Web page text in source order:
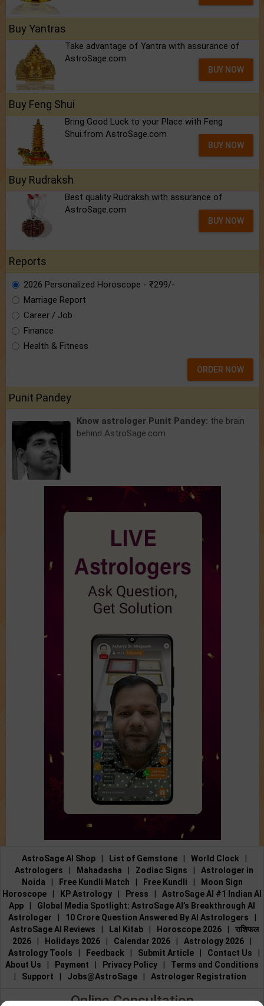
Buy Yantras
Take advantage of Yantra with assurance of
AstroSage.com
BUY NOW
Buy Feng Shui
Bring Good Luck to your Place with Feng
Shui.from AstroSage.com
BUY NOW
Buy Rudraksh
Best quality Rudraksh with assurance of
AstroSage.com
BUY NOW
Reports
2026 Personalized Horoscope - ₹299/-
Marriage Report
Career / Job
Finance
Health & Fitness
ORDER NOW
Punit Pandey
Know astrologer Punit Pandey: the brain
behind AstroSage.com
AstroSage AI Shop List of Gemstone World Clock
Astrologers
Mahadasha Zodiac Signs
Astrologer in
Noida
Free Kundli Match Free Kundli
Moon Sign
Horoscope
KP Astrology Press
AstroSage AI #1 Indian AI
App
Global Media Spotlight: AstroSage AI’s Breakthrough AI
Astrologer
10 Crore Question Answered By AI Astrologers
AstroSage AI Reviews
Lal Kitab Horoscope 2026
राशिफल
2026
Holidays 2026 Calendar 2026 Astrology 2026
Astrology Tools
Feedback Submit Article Contact Us
About Us
Payment Privacy Policy
Terms and Conditions
Support Jobs@AstroSage Astrologer Registration
Online Consultation